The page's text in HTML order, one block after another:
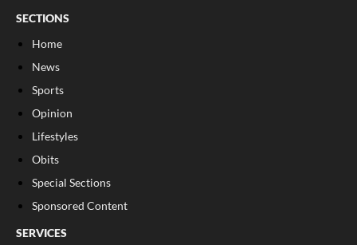
SECTIONS
Home
News
Sports
Opinion
Lifestyles
Obits
Special Sections
Sponsored Content
SERVICES